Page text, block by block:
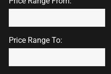
Price Range To: